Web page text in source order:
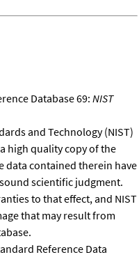
Database 69:NIST
and Technology (NIST)
high quality copy of the
data contained therein have
scientific judgment.
to that effect, and NIST
that may result from
Reference Data